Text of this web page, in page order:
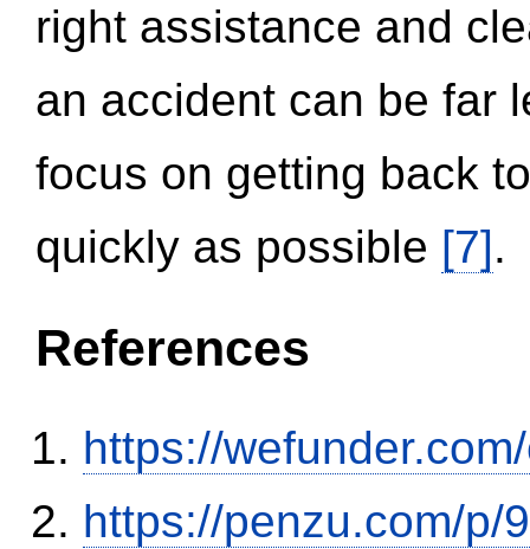
right assistance and
an accident can be far
focus on getting back
quickly as possible [7].
References
https://
https://penzu.com/p/